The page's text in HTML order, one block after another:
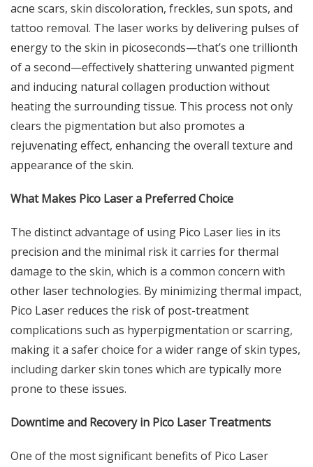
acne scars, skin discoloration, freckles, sun spots, and
tattoo removal. The laser works by delivering pulses of
energy to the skin in picoseconds—that’s one trillionth
of a second—effectively shattering unwanted pigment
and inducing natural collagen production without
heating the surrounding tissue. This process not only
clears the pigmentation but also promotes a
rejuvenating effect, enhancing the overall texture and
appearance of the skin.
What Makes Pico Laser a Preferred Choice
The distinct advantage of using Pico Laser lies in its
precision and the minimal risk it carries for thermal
damage to the skin, which is a common concern with
other laser technologies. By minimizing thermal impact,
Pico Laser reduces the risk of post-treatment
complications such as hyperpigmentation or scarring,
making it a safer choice for a wider range of skin types,
including darker skin tones which are typically more
prone to these issues.
Downtime and Recovery in Pico Laser Treatments
One of the most significant benefits of Pico Laser